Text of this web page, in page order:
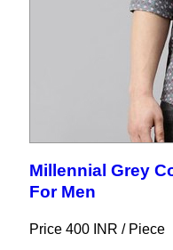
Millennial Grey
For Men
Price 400 INR / Piece